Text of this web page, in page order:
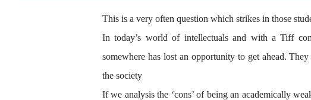
This is a very often question which strikes in those
In today’s world of intellectuals and with aTiff
somewhere has lost an opportunityto get ahead. They
the society
If we analysis the ‘cons’ of being an academically